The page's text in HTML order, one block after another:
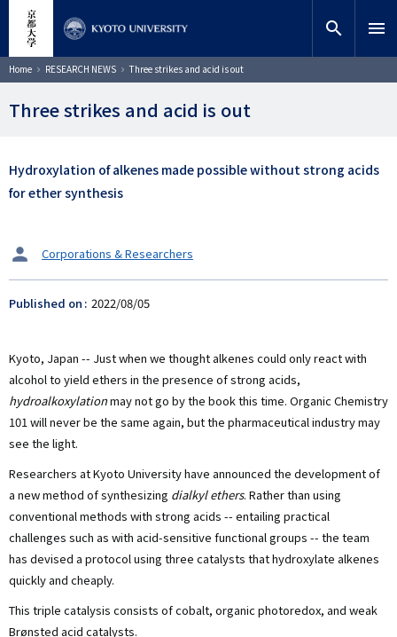
content
Site search search menu
Breadcrumb
Home RESEARCH NEWS Three strikes and acid is out
Three strikes and acid is out
Hydroxylation of alkenes made possible without strong acids
for ether synthesis
タ
ッ
Corporations & Researchers
Published on 2022/08/05
Kyoto, Japan -- Just when we thought alkenes could only react with
alcohol to yield ethers in the presence of strong acids,
hydroalkoxylationmay not go by the book this time. Organic Chemistry
101 will never be the same again, but the pharmaceutical industry may
see the light.
Researchers at Kyoto University have announced the development of
a new method of synthesizing dialkyl ethers. Rather than using
conventional methods with strong acids -- entailing practical
challenges such as with acid-sensitive functional groups -- the team
has devised a protocol using three catalysts that hydroxylate alkenes
quickly and cheaply.
This triple catalysis consists of cobalt, organic photoredox, and weak
Brønsted acid catalysts.